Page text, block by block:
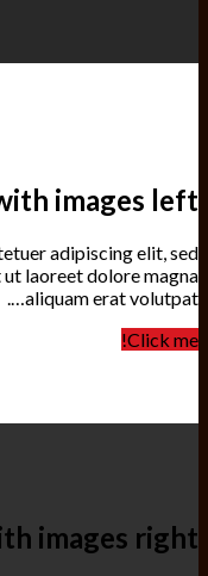
images left
adipiscing elit, sed
laoreet dolore magna
aliquam erat volutpat….
Click me!
images right